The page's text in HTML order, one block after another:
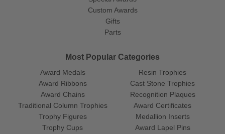
Custom Awards
Gifts
Parts
Most Popular Categories
Award Medals
Award Ribbons
Award Chains
Traditional Column Trophies
Trophy Figures
Trophy Cups
Resin Trophies
Cast Stone Trophies
Recognition Plaques
Award Certificates
Medallion Inserts
Award Lapel Pins